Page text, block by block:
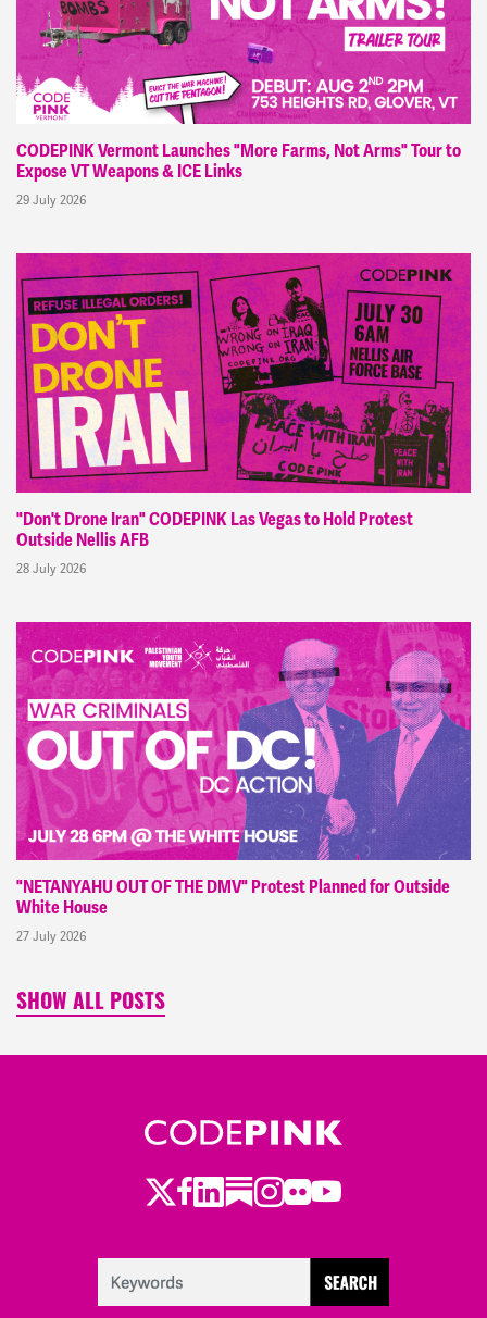
CODEPINK Vermont Launches "More Farms, Not Arms" Tour to
Expose VT Weapons & ICE Links
29 July 2026
"Don't Drone Iran" CODEPINK Las Vegas to Hold Protest
Outside Nellis AFB
28 July 2026
"NETANYAHU OUT OF THE DMV" Protest Planned for Outside
White House
27 July 2026
SHOW ALL POSTS
Twitter
Facebook
LinkedIn
Substack
Instagram
Flickr
Youtube